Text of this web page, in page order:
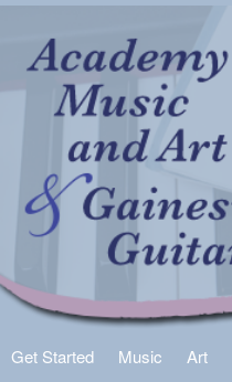
Main
menuSkip
Skip
Get Started Music Art